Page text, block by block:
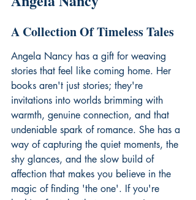
A Collection Of Timeless Tales
Angela Nancy has a gift for weaving
stories that feel like coming home. Her
books aren't just stories; they're
invitations into worlds brimming with
warmth, genuine connection, and that
undeniable spark of romance. She has a
way of capturing the quiet moments, the
shy glances, and the slow build of
affection that makes you believe in the
magic of finding 'the one'. If you're